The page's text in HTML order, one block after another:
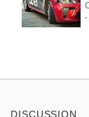
-
DISCUSSION